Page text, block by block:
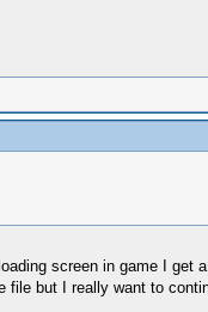
screen in game I
but I really want to